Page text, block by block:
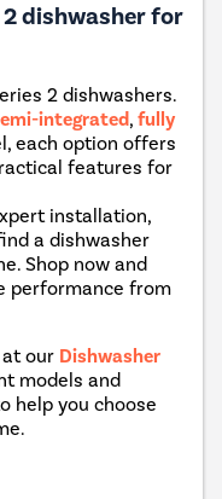
dishwasher for
2 dishwashers.
integrated, fully
each option offers
features for
installation,
a dishwasher
Shop now and
performance from
at our Dishwasher
models and
help you choose